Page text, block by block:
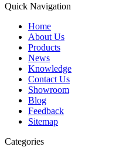
Quick Navigation
Home
About Us
Products
News
Knowledge
Contact Us
Showroom
Blog
Feedback
Sitemap
Categories